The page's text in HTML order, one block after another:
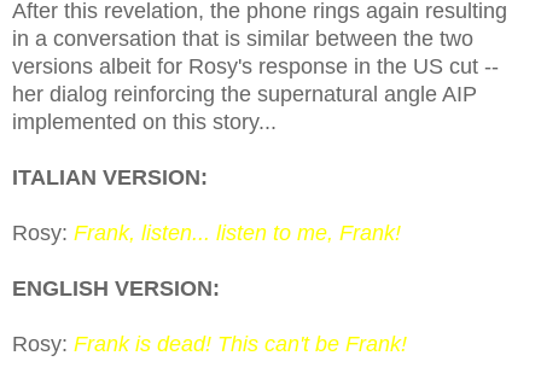
After this revelation, the phone rings again resulting
in a conversation that is similar between the two
versions albeit for Rosy's response in the US cut --
her dialog reinforcing the supernatural angle AIP
implemented on this story...
ITALIAN VERSION:
Rosy: Frank, listen... listen to me, Frank!
ENGLISH VERSION:
Rosy: Frank is dead! This can't be Frank!